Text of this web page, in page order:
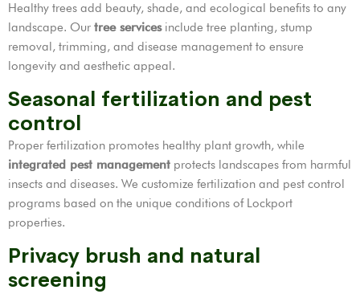
Healthy trees add beauty, shade, and ecological benefits to any
landscape. Our tree servicesinclude tree planting, stump
removal, trimming, and disease management to ensure
longevity and aesthetic appeal.
Seasonal fertilization and pest
control
Proper fertilization promotes healthy plant growth, while
integrated pest management protects landscapes from harmful
insects and diseases. We customize fertilization and pest control
programs based on the unique conditions of Lockport
properties.
Privacy brush and natural
screening